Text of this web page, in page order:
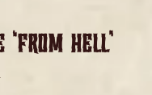
‘FROM HELL’